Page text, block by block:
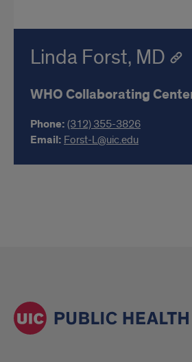
Linda Forst, MD
WHO Collaborating
Phone: (312) 355-3826
Email: Forst-L@uic.edu